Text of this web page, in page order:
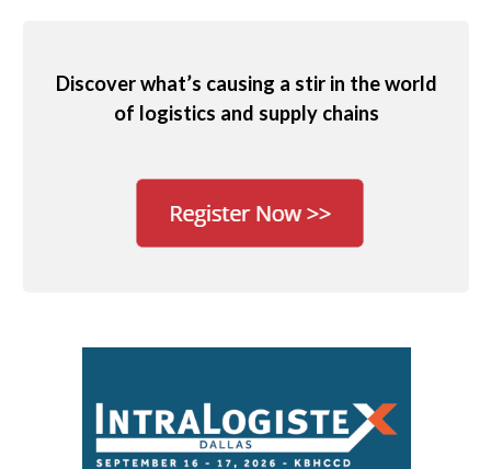
Discover what’s causing a stir in the world
of logistics and supply chains